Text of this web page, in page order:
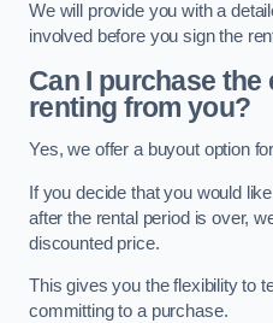
We will provide you with a
involved before you sign the
Can I purchase the
renting from you?
Yes, we offer a buyout option
If you decide that you would
after the rental period is over,
discounted price.
This gives you the flexibility to
committing to a purchase.